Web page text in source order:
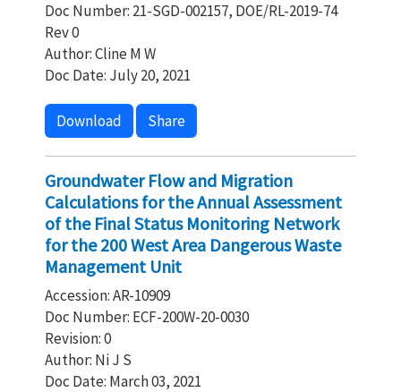
Doc Number: 21-SGD-002157, DOE/RL-2019-74
Rev 0
Author: Cline M W
Doc Date: July 20, 2021
Download Share
Groundwater Flow and Migration
Calculations for the Annual Assessment
of the Final Status Monitoring Network
for the 200 West Area Dangerous Waste
Management Unit
Accession: AR-10909
Doc Number: ECF-200W-20-0030
Revision: 0
Author: Ni J S
Doc Date: March 03, 2021